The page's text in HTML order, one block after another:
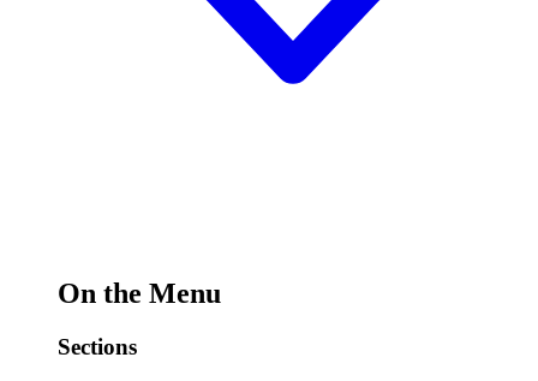
On the Menu
Sections